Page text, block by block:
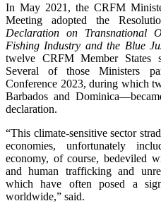
In May 2021, the CRFM
Meeting adopted the
Declaration on Transnational
Fishing Industry and the Blue
twelve CRFM Member States
Several of those Ministers
Conference 2023, during which
Barbados and
declaration.
“This climate-sensitive sector
economies, unfortunately
economy, of course, bedeviled
and human trafficking and
which have often posed a
worldwide,” said.